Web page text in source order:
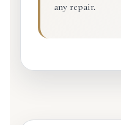
any repair.